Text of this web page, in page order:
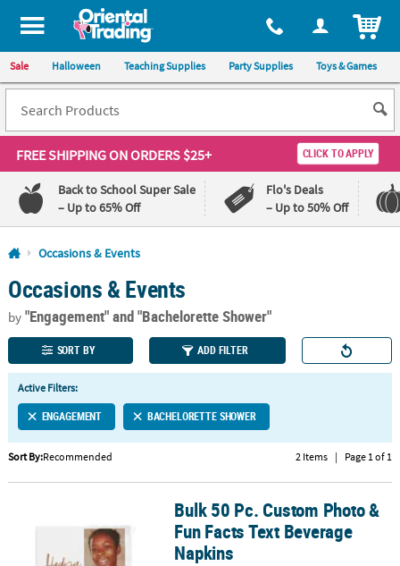
All content on this site is available, via phone, at 1-800-875-8480
Sale Halloween Teaching Supplies Party Supplies Toys & Games
FREE SHIPPINGON ORDERS $25+ CLICK TO APPLY
Back to School Super Sale
– Up to 65% Off
Flo's Deals
– Up to 50% Off
Log In
110%
Lowest
Price
Guarantee
100%
Happiness
Guarantee
QUICK
LINKS
CUSTOMER
SERVICE
ABOUT
Occasions & Events
Occasions & Events
by"Engagement"and "Bachelorette Shower"
SORT BY ADD FILTER
Active Filters:
ENGAGEMENT BACHELORETTE SHOWER
Sort By:Recommended 2 Items | Page 1 of 1
Bulk 50 Pc. Custom Photo & Fun Facts Text Beverage Napkins
Bulk 50 Pc. Custom Photo &
Fun Facts Text Beverage
Napkins